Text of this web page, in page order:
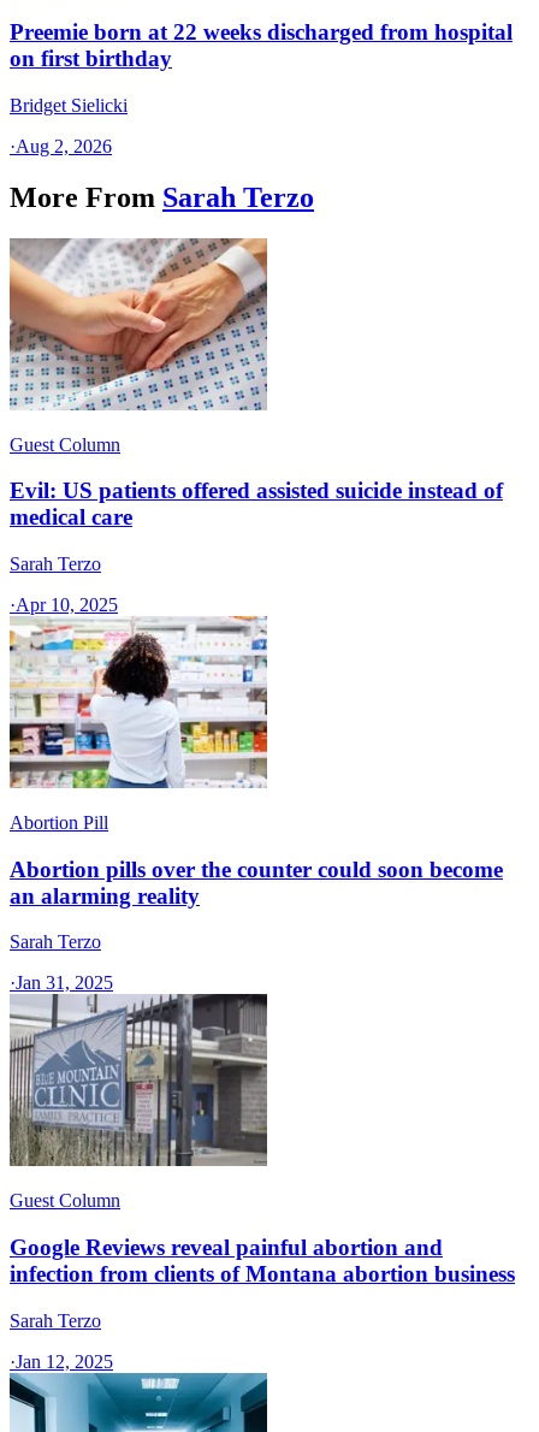
Preemie born at 22 weeks discharged from hospital
on first birthday
Bridget Sielicki
·Aug 2, 2026
More From Sarah Terzo
Guest Column
Evil: US patients offered assisted suicide instead of
medical care
Sarah Terzo
·Apr 10, 2025
Abortion Pill
Abortion pills over the counter could soon become
an alarming reality
Sarah Terzo
·Jan 31, 2025
Guest Column
Google Reviews reveal painful abortion and
infection from clients of Montana abortion business
Sarah Terzo
·Jan 12, 2025